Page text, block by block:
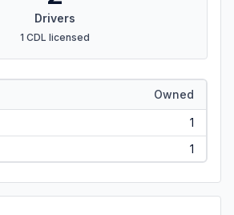
Drivers
1 CDL licensed
Owned
1
1